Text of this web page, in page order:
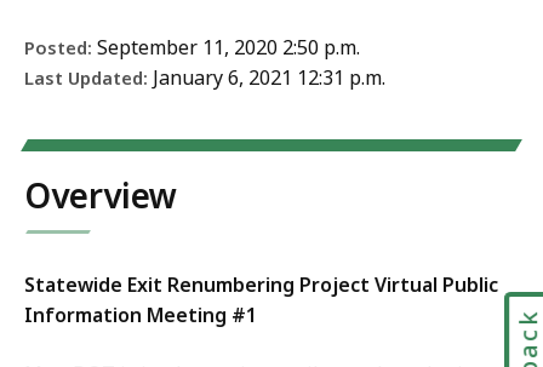
Posted: September 11, 2020 2:50 p.m.
Last Updated: January 6, 2021 12:31 p.m.
Overview
Statewide Exit Renumbering Project Virtual Public
Information Meeting #1